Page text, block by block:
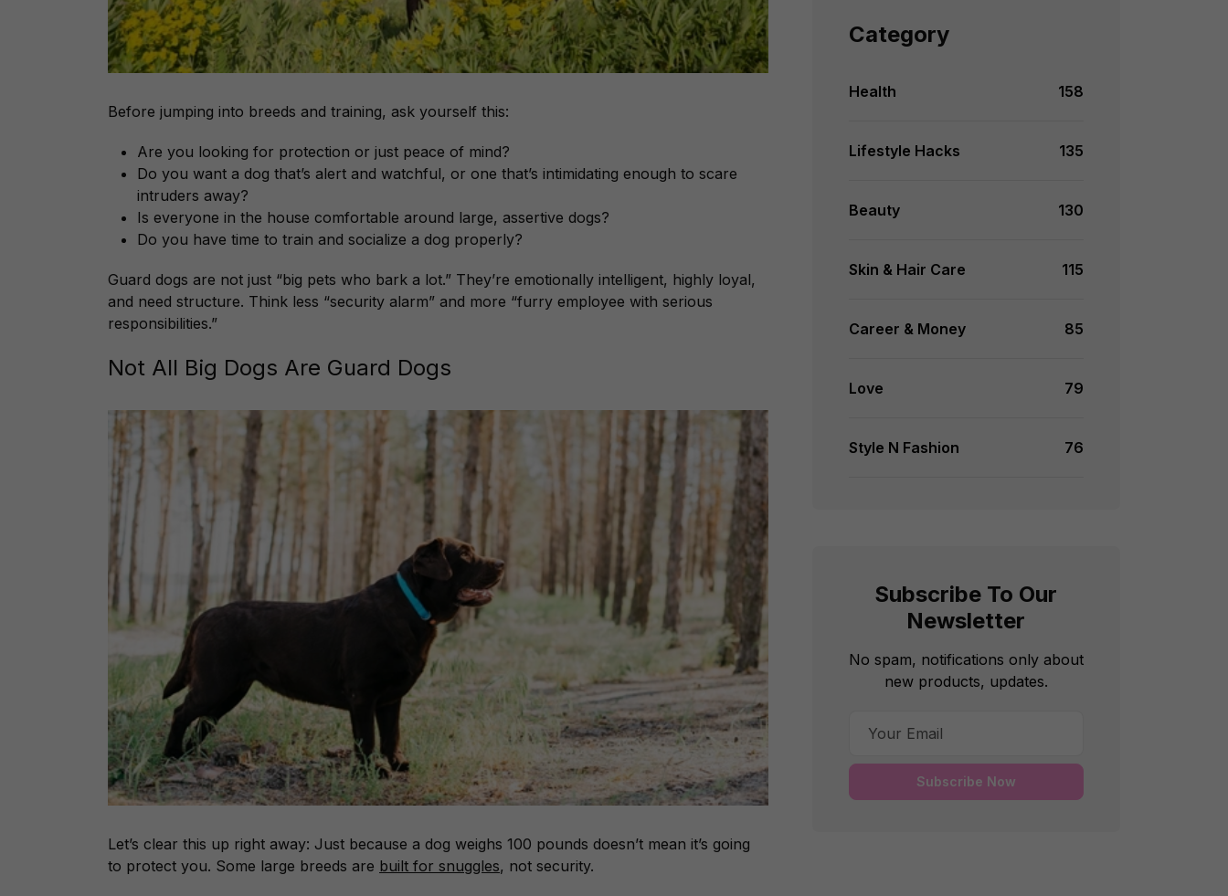
Before jumping into breeds and training, ask yourself this:
Are you looking for protection or just peace of mind?
Do you want a dog that’s alert and watchful, or one that’s intimidating enough to scare
intruders away?
Is everyone in the house comfortable around large, assertive dogs?
Do you have time to train and socialize a dog properly?
Guard dogs are not just “big pets who bark a lot.” They’re emotionally intelligent, highly loyal,
and need structure. Think less “security alarm” and more “furry employee with serious
responsibilities.”
Not All Big Dogs Are Guard Dogs
Let’s clear this up right away: Just because a dog weighs 100 pounds doesn’t mean it’s going
to protect you. Some large breeds are built for snuggles, not security.
Category
Health 158
Lifestyle Hacks 135
Beauty 130
Skin & Hair Care 115
Career & Money 85
Love 79
Style N Fashion 76
Subscribe To Our
Newsletter
No spam, notifications only about
new products, updates.
Subscribe Now